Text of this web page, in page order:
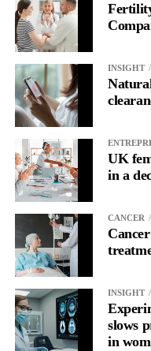
the brain is shifting toward
Rather than seeing it as
Picture a professional in a
In one phase of her cycle
In another, she is re-
and disproportionately
Without context, that looks
With context, it’s a pattern
and supported.
Journaling reveals the
Journaling is already a
INSIGHT
UK
in a
CANCER
INSIGHT
slows
in